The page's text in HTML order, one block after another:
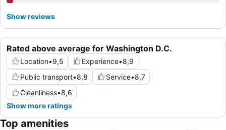
Rated above average for Washington D.C.
Location•9,5 Experience•8,9
Public transport•8,8 Service•8,7
Cleanliness•8,6
Show more ratings
Show reviews
Top amenities